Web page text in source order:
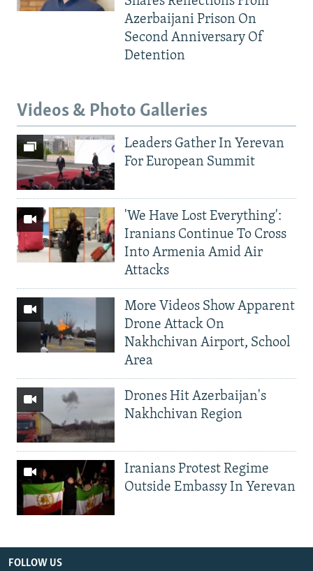
Azerbaijani Prison On
Second Anniversary Of
Detention
Videos & Photo Galleries
Leaders Gather In Yerevan
For European Summit
'We Have Lost Everything':
Iranians Continue To Cross
Into Armenia Amid Air
Attacks
More Videos Show Apparent
Drone Attack On
Nakhchivan Airport, School
Area
Drones Hit Azerbaijan's
Nakhchivan Region
Iranians Protest Regime
Outside Embassy In Yerevan
FOLLOW US